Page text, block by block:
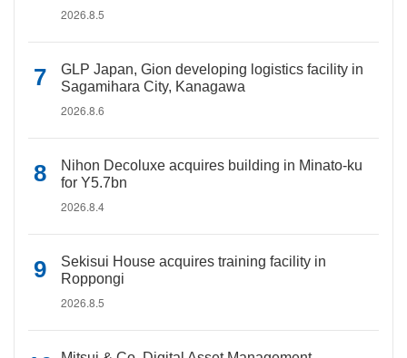
2026.8.5
GLP Japan, Gion developing logistics facility in
Sagamihara City, Kanagawa
2026.8.6
Nihon Decoluxe acquires building in Minato-ku
for Y5.7bn
2026.8.4
Sekisui House acquires training facility in
Roppongi
2026.8.5